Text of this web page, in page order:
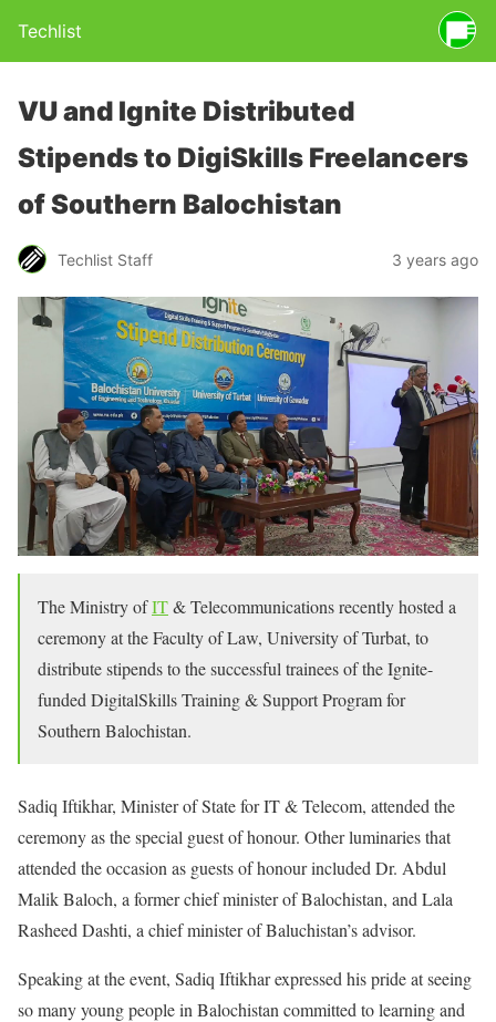
Techlist
VU and Ignite Distributed
Stipends to DigiSkills Freelancers
of Southern Balochistan
Techlist Staff 3 years ago
The Ministry ofIT& Telecommunications recently hosted a
ceremony at the Faculty of Law, University of Turbat, to
distribute stipends to the successful trainees of the Ignite-
funded DigitalSkills Training & Support Program for
Southern Balochistan.
Sadiq Iftikhar, Minister of State for IT & Telecom, attended the
ceremony as the special guest of honour. Other luminaries that
attended the occasion as guests of honour included Dr. Abdul
Malik Baloch, a former chief minister of Balochistan, and Lala
Rasheed Dashti, a chief minister of Baluchistan’s advisor.
Speaking at the event, Sadiq Iftikhar expressed his pride at seeing
so many young people in Balochistan committed to learning and